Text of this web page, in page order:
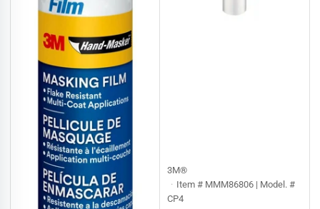
3M®
Item # MMM86806 | Model. #
CP4